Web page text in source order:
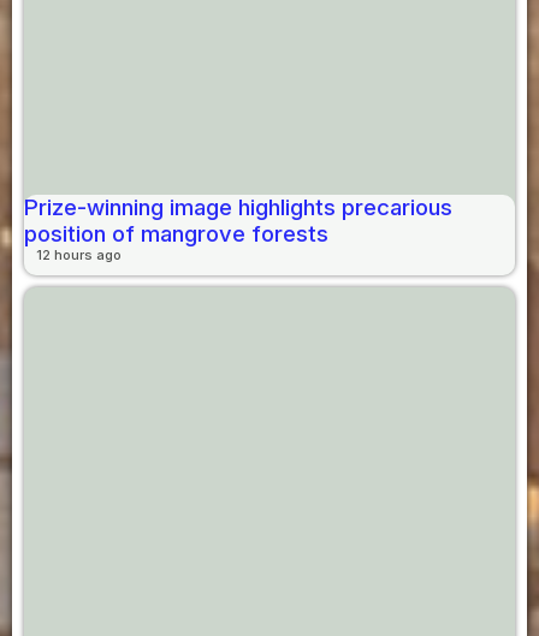
Prize-winning image highlights precarious
position of mangrove forests
12 hours ago